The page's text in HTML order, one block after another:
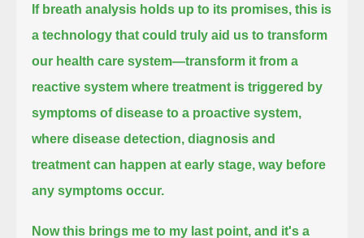
If breath analysis holds up to its promises, this is
a technology that could truly aid us to transform
our health care system—transform it from a
reactive system where treatment is triggered by
symptoms of disease to a proactive system,
where disease detection, diagnosis and
treatment can happen at early stage, way before
any symptoms occur.
Now this brings me to my last point, and it's a